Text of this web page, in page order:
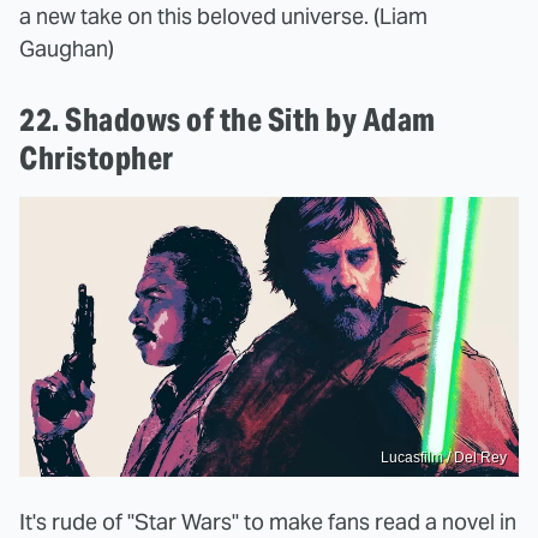
a new take on this beloved universe. (Liam
Gaughan)
22. Shadows of the Sith by Adam
Christopher
Lucasfilm / Del Rey
It's rude of "Star Wars" to make fans read a novel in